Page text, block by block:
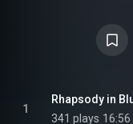
Symphonic
1
Rhapsody in
341 plays 16:56